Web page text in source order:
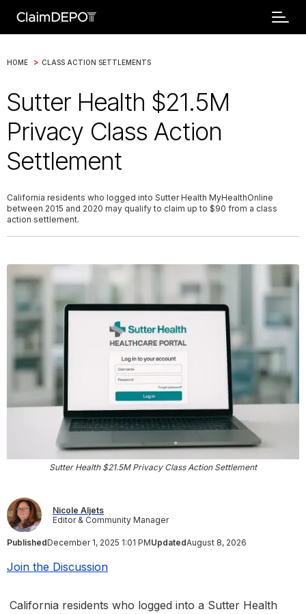
HOME > CLASS ACTION SETTLEMENTS
Sutter Health $21.5M
Privacy Class Action
Settlement
California residents who logged into Sutter Health MyHealthOnline
between 2015 and 2020 may qualify to claim up to $90 from a class
action settlement.
Sutter Health $21.5M Privacy Class Action Settlement
Nicole Aljets
Editor & Community Manager
PublishedDecember 1, 2025 1:01 PMUpdatedAugust 8, 2026
Join the Discussion
California residents who logged into a Sutter Health